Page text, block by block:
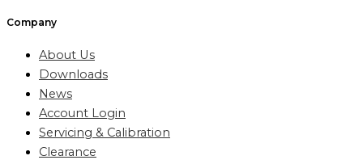
Company
About Us
Downloads
News
Account Login
Servicing & Calibration
Clearance